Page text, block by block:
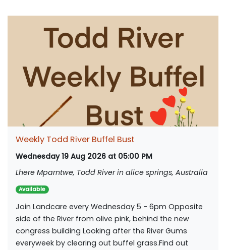
Weekly Todd River Buffel Bust
Wednesday 19 Aug 2026 at 05:00 PM
Lhere Mparntwe, Todd River in alice springs, Australia
Available
Join Landcare every Wednesday 5 - 6pm Opposite
side of the River from olive pink, behind the new
congress building Looking after the River Gums
everyweek by clearing out buffel grass.Find out